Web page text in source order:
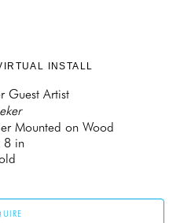
INSTALL
Guest Artist
Mounted on Wood
8 in